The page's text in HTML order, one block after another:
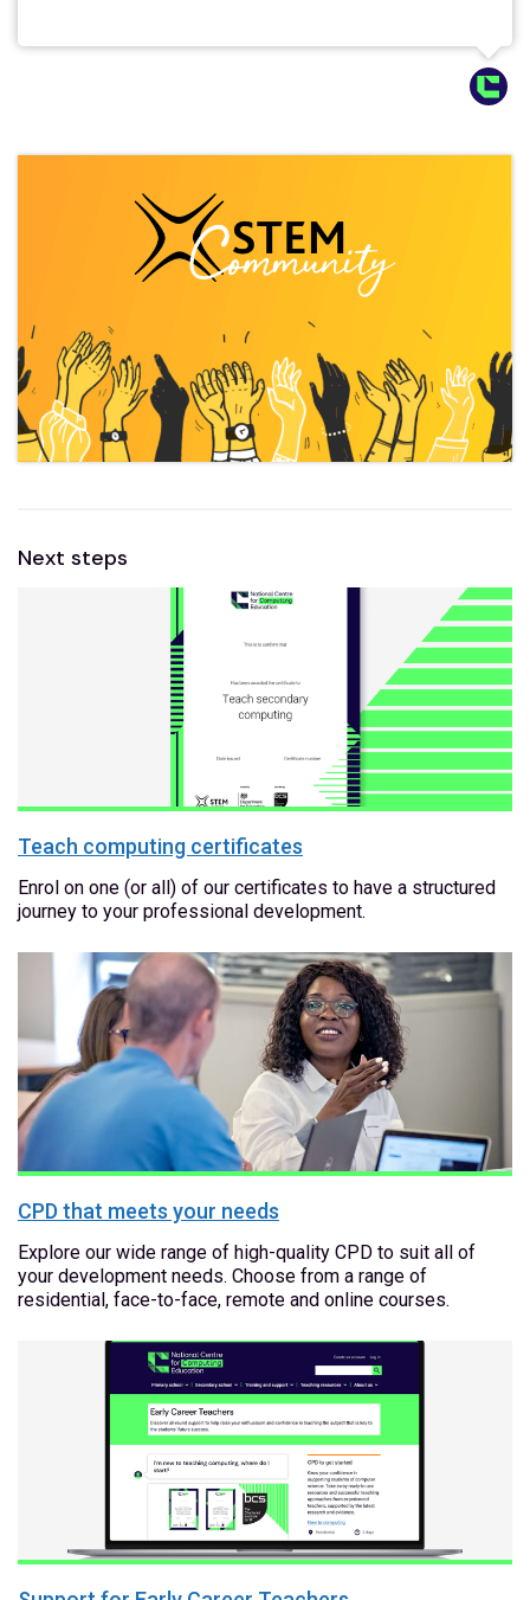
Next steps
Teach computing certificates
Enrol on one (or all) of our certificates to have a structured
journey to your professional development.
CPD that meets your needs
Explore our wide range of high-quality CPD to suit all of
your development needs. Choose from a range of
residential, face-to-face, remote and online courses.